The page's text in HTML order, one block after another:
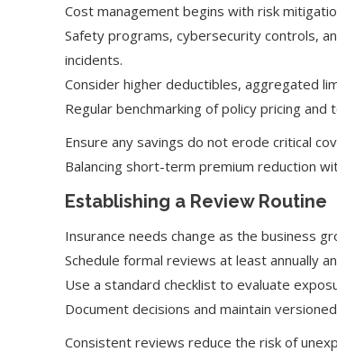
Cost management begins with risk
Safety programs, cybersecurity controls,
incidents.
Consider higher deductibles, aggregated
Regular benchmarking of policy pricing
Ensure any savings do not erode critical
Balancing short-term premium reduction
Establishing a Review Routine
Insurance needs change as the business
Schedule formal reviews at least annually
Use a standard checklist to evaluate
Document decisions and maintain
Consistent reviews reduce the risk of